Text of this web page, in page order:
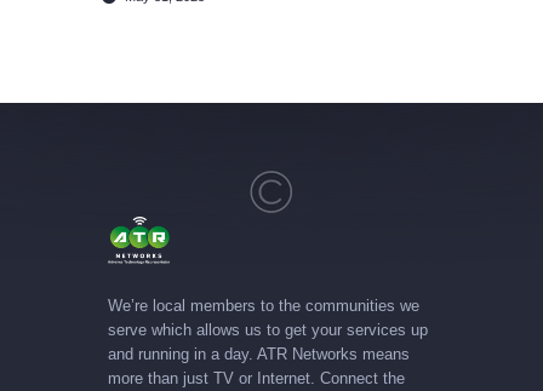
We’re local members to the communities we
serve which allows us to get your services up
and running in a day. ATR Networks means
more than just TV or Internet. Connect the